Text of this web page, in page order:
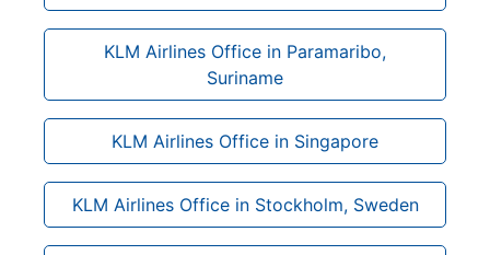
KLM Airlines Office in Paramaribo,
Suriname
KLM Airlines Office in Singapore
KLM Airlines Office in Stockholm, Sweden